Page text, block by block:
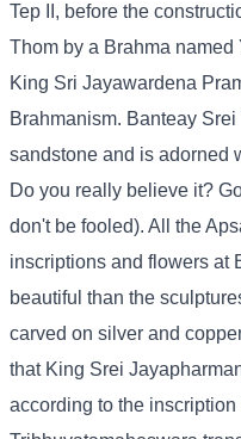
Tep II, before the
Thom by a Brahma
King Sri Jayawardena
Brahmanism. Banteay
sandstone and is adorned
Do you really believe it?
don't be fooled). All the
inscriptions and flowers at
beautiful than the
carved on silver and
that King Srei
according to the